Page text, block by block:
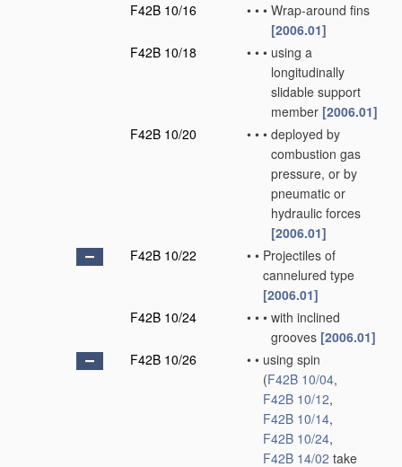
F42B 10/16
• • • Wrap-around fins
[2006.01]
F42B 10/18
• • • using a
longitudinally
slidable support
member [2006.01]
F42B 10/20
• • • deployed by
combustion gas
pressure, or by
pneumatic or
hydraulic forces
[2006.01]
F42B 10/22
• • Projectiles of
cannelured type
[2006.01]
F42B 10/24
• • • with inclined
grooves [2006.01]
F42B 10/26
• • using spin
(F42B 10/04,
F42B 10/12,
F42B 10/14,
F42B 10/24,
F42B 14/02 take